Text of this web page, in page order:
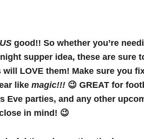
good!! So whether you’re
supper idea, these are sure
LOVE them! Make sure you
like magic!!! 😉 GREAT for
Eve parties, and any other
in mind! 😉